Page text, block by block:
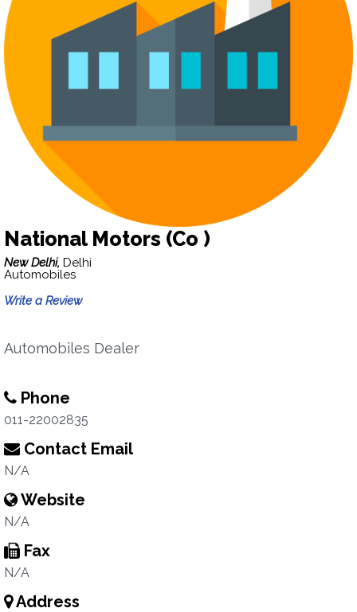
National Motors (Co )
New Delhi, Delhi
Automobiles
Write a Review
Automobiles Dealer
Phone
011-22002835
Contact Email
N/A
Website
N/A
Fax
N/A
Address